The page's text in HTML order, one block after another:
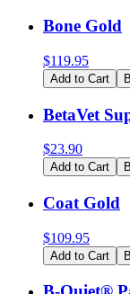
Bone Gold
$119.95
Add to Cart
BetaVet
$23.90
Add to Cart
Coat Gold
$109.95
Add to Cart